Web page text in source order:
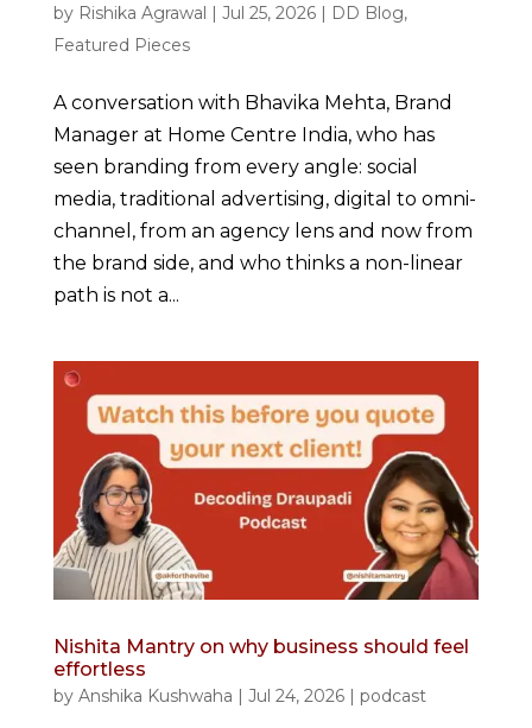
by Rishika Agrawal | Jul 25, 2026| DD Blog,
Featured Pieces
A conversation with Bhavika Mehta, Brand
Manager at Home Centre India, who has
seen branding from every angle: social
media, traditional advertising, digital to omni-
channel, from an agency lens and now from
the brand side, and who thinks a non-linear
path is not a...
Nishita Mantry on why business should feel
effortless
by Anshika Kushwaha Jul 24, 2026| podcast